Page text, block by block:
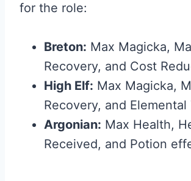
for the role:
Breton: Max Magicka,
Recovery, and Cost
High Elf: Max Magicka,
Recovery, and Elemental
Argonian: Max Health,
Received, and Potion